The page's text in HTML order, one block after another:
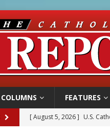
COLUMNS FEATURES
[ August 5, 2026 ] Pope to